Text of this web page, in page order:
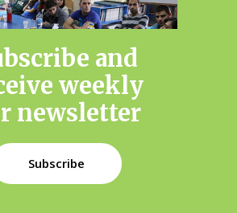
and
weekly
newsletter
Subscribe